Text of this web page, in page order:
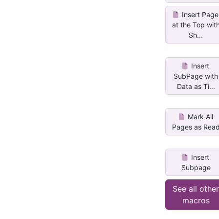
Insert Page
at the Top
Sh...
Insert
SubPage with
Data as Ti...
Mark All
Pages as
Insert
Subpage
See all other
macros